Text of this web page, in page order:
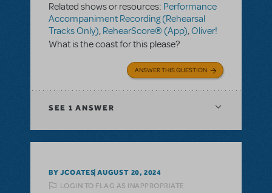
Related shows or resources: Performance
Accompaniment Recording (Rehearsal
Tracks Only), RehearScore® (App),Oliver!
What is the coast for this please?
ANSWER THIS QUESTION
SEE 1 ANSWER
BY JCOATES AUGUST 20, 2024
LOGIN TO FLAG AS INAPPROPRIATE